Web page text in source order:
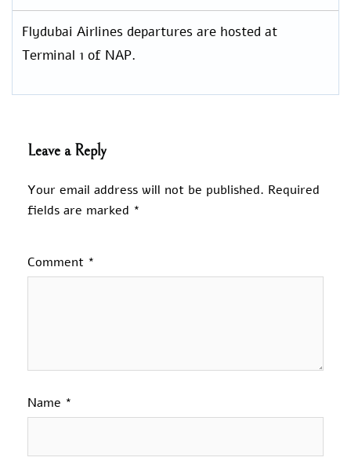
Flydubai Airlines departures are hosted at
Terminal 1 of NAP.
Leave a Reply
Your email address will not be published. Required
fields are marked *
Comment *
Name *